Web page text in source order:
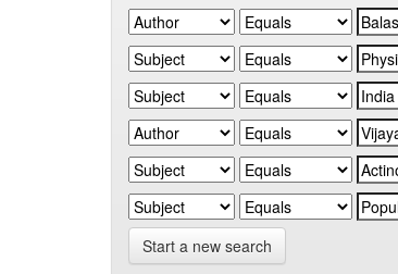
Start a new search